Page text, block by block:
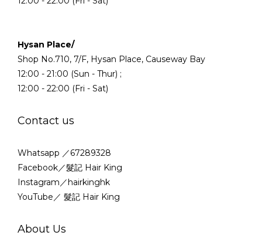
Hysan Place/
Shop No.710, 7/F, Hysan Place, Causeway Bay
12:00 - 21:00 (Sun - Thur) ;
12:00 - 22:00 (Fri - Sat)
Contact us
Whatsapp ／67289328
Facebook／髮記 Hair King
Instagram／hairkinghk
YouTube／ 髮記 Hair King
About Us